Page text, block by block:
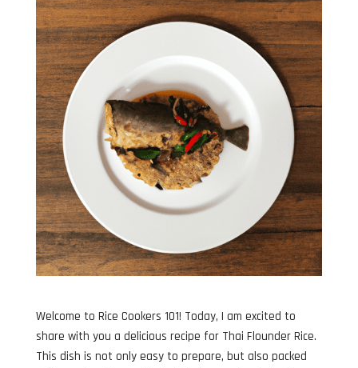
Welcome to Rice Cookers 101! Today, I am excited to
share with you a delicious recipe for Thai Flounder Rice.
This dish is not only easy to prepare, but also packed